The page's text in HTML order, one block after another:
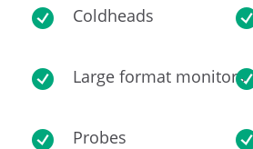
Coldheads
Large format monitors
Probes